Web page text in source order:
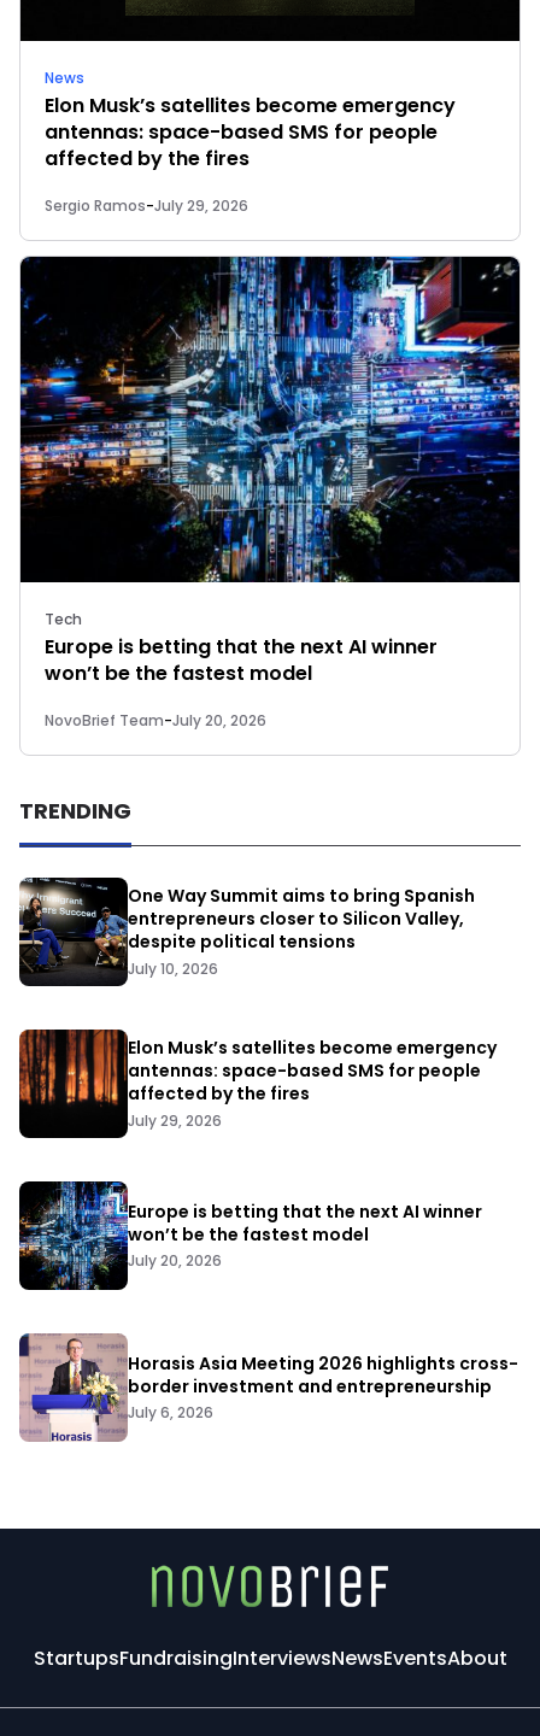
News
Elon Musk’s satellites become emergency
antennas: space-based SMS for people
affected by the fires
Sergio Ramos-July 29, 2026
Tech
Europe is betting that the next AI winner
won’t be the fastest model
NovoBrief Team-July 20, 2026
TRENDING
One Way Summit aims to bring Spanish
entrepreneurs closer to Silicon Valley,
despite political tensions
July 10, 2026
Elon Musk’s satellites become emergency
antennas: space-based SMS for people
affected by the fires
July 29, 2026
Europe is betting that the next AI winner
won’t be the fastest model
July 20, 2026
Horasis Asia Meeting 2026 highlights cross-
border investment and entrepreneurship
July 6, 2026
StartupsFundraisingInterviewsNewsEventsAbout